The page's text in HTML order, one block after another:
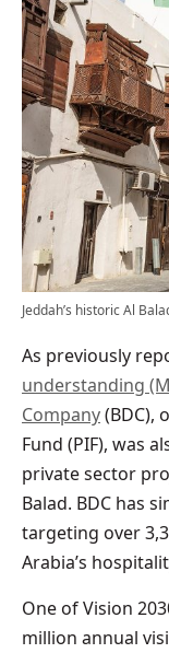
Jeddah’s historic Al
As previously
understanding
Company(BDC),
Fund (PIF), was
private sector
Balad. BDC has
targeting over
Arabia’s
One of Vision
million annual